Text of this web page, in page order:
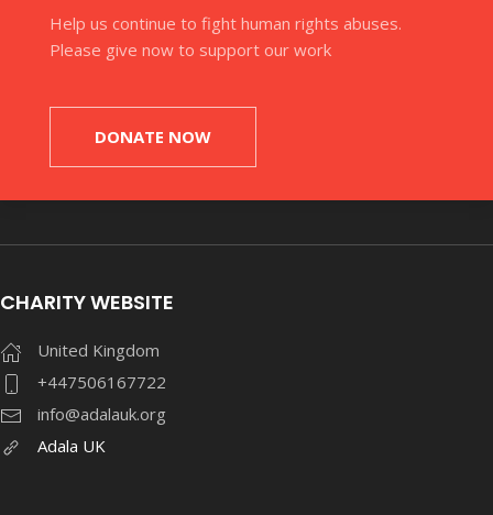
Help us continue to fight human rights abuses.
Please give now to support our work
DONATE NOW
CHARITY WEBSITE
United Kingdom
+447506167722
info@adalauk.org
Adala UK